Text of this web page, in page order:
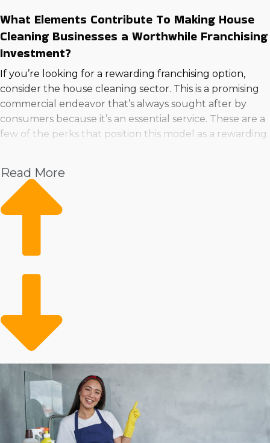
What Elements Contribute To Making House
Cleaning Businesses a Worthwhile Franchising
Investment?
If you’re looking for a rewarding franchising option,
consider the house cleaning sector. This is a promising
commercial endeavor that’s always sought after by
consumers because it’s an essential service. These are a
few of the perks that position this model as a rewarding
Disposable incomes: People with surplus incomes are
more likely to spend on expert providers.
Demand: Increasing market appeal means the
Time-saving services: Individuals and families with
An expanding client demographic and increasing
popularity make this market a great investment. You
will always have customers who desire extra help
around the home and have the disposable income to
employ an expert. As a franchise owner, you can
preserve people's time and leave their homes spotless
with convenient services.
Read More